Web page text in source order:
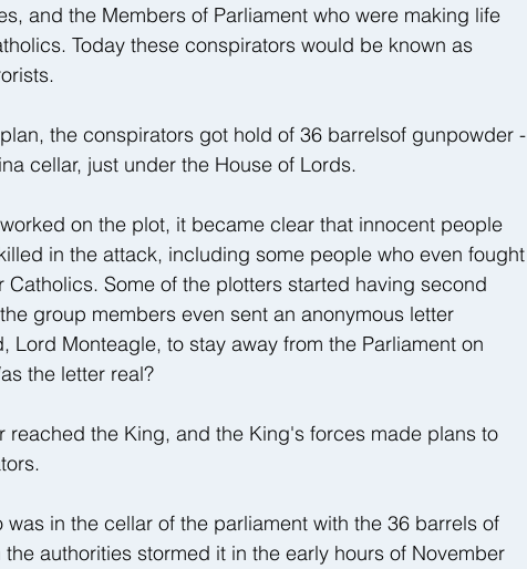
and the Members of Parliament who were making life
Today these conspirators would be known as
the conspirators got hold of 36 barrelsof gunpowder -
cellar, just under the House of Lords.
on the plot, it became clear that innocent people
in the attack, including some people who even fought
Catholics. Some of the plotters started having second
group members even sent an anonymous letter
Lord Monteagle, to stay away from the Parliament on
the letter real?
reached the King, and the King's forces made plans to
was in the cellar of the parliament with the 36 barrels of
authorities stormed it in the early hours of November